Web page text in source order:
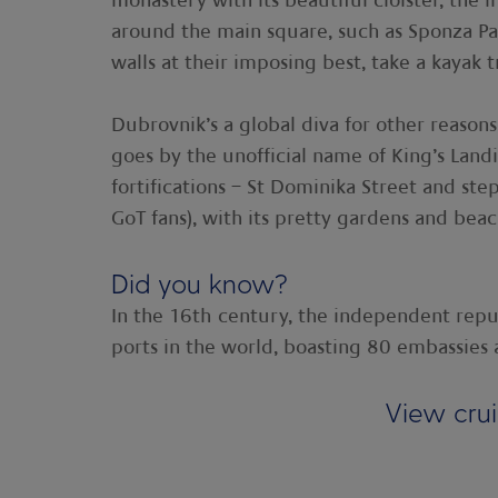
around the main square, such as Sponza
walls at their imposing best, take a kayak
Dubrovnik’s a global diva for other
goes by the unofficial name of King’s
fortifications – St Dominika Street and
GoT fans), with its pretty gardens and
Did you know?
In the 16th century, the independent
ports in the world, boasting 80
View